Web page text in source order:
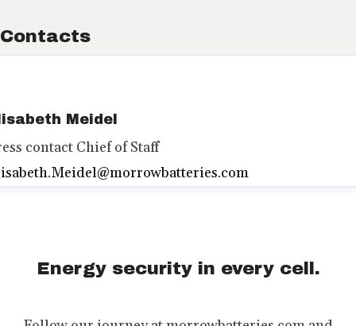
Contacts
Meidel
contact Chief of Staff
Energy security in every cell.